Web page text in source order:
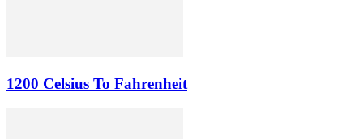
1200 Celsius To Fahrenheit